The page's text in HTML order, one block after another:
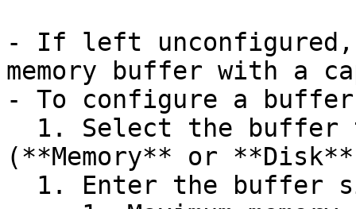
- If left unconfigured,
memory buffer with a
- To configure a
(**Memory** or